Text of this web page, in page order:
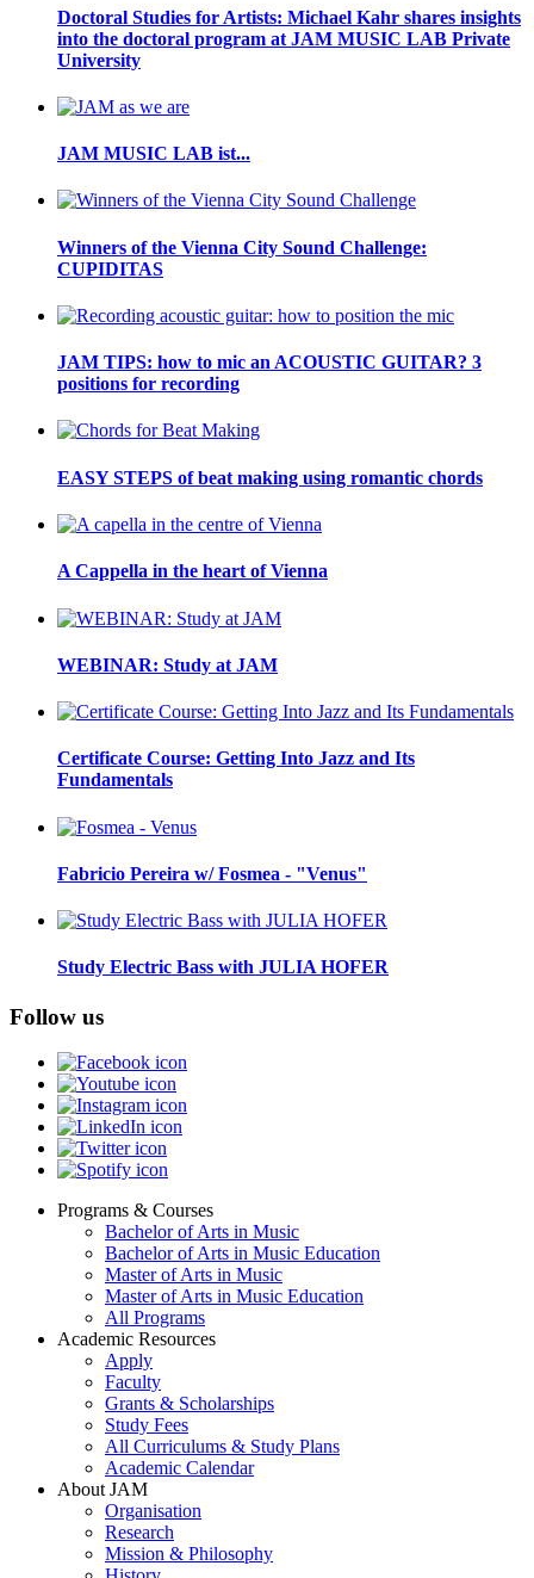
Doctoral Studies for Artists: Michael Kahr shares insights
into the doctoral program at JAM MUSIC LAB Private
University
JAM MUSIC LAB ist...
Winners of the Vienna City Sound Challenge:
CUPIDITAS
JAM TIPS: how to mic an ACOUSTIC GUITAR? 3
positions for recording
EASY STEPS of beat making using romantic chords
A Cappella in the heart of Vienna
WEBINAR: Study at JAM
Certificate Course: Getting Into Jazz and Its
Fundamentals
Fabricio Pereira w/ Fosmea - "Venus"
Study Electric Bass with JULIA HOFER
Follow us
Footer
Programs & Courses
Bachelor of Arts in Music
Bachelor of Arts in Music Education
Master of Arts in Music
Master of Arts in Music Education
All Programs
Academic Resources
Apply
Faculty
Grants & Scholarships
Study Fees
All Curriculums & Study Plans
Academic Calendar
About JAM
Organisation
Research
Mission & Philosophy